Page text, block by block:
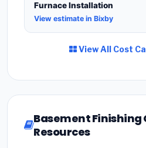
Furnace Installation
View estimate in Bixby
View All Cost
Basement Finishing
Resources